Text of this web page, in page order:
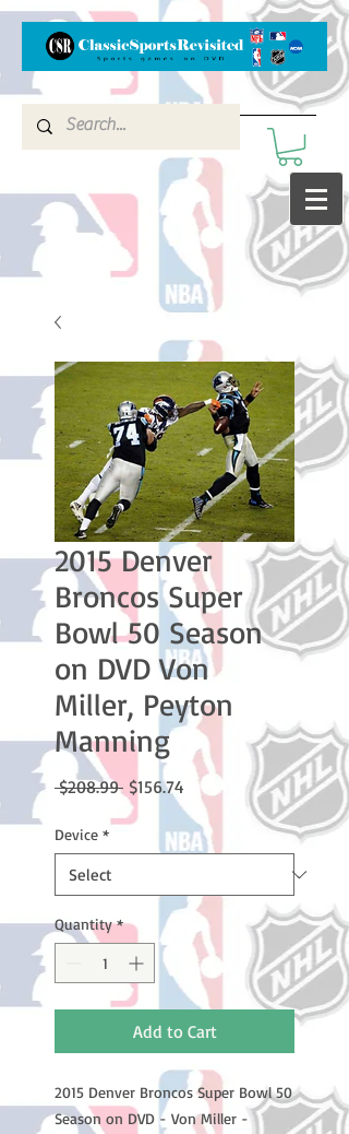
2015 Denver
Broncos Super
Bowl 50 Season
on DVD Von
Miller, Peyton
Manning
$208.99 Regular
Price
$156.74 Sale
Price
Device *
Quantity *
Add to Cart
2015 Denver Broncos Super Bowl 50
Season on DVD - Von Miller -